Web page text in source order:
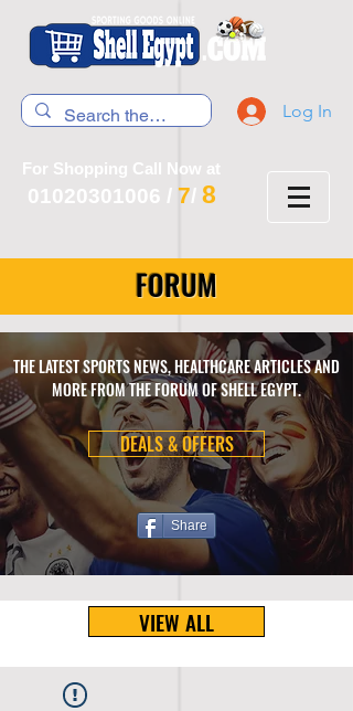
Log In
For Shopping Call Now at
01020301006 / 7/ 8
FORUM
THE LATEST SPORTS NEWS, HEALTHCARE ARTICLES AND
MORE FROM THE FORUM OF SHELL EGYPT.
DEALS & OFFERS
Share
VIEW ALL